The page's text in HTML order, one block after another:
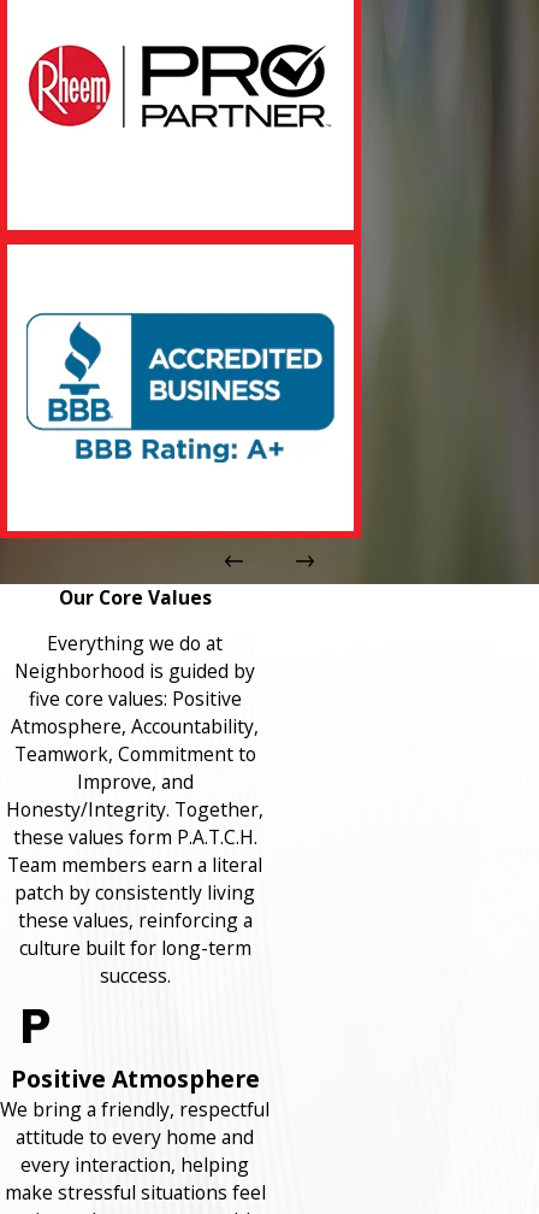
Our Core Values
Everything we do at
Neighborhood is guided by
five core values: Positive
Atmosphere, Accountability,
Teamwork, Commitment to
Improve, and
Honesty/Integrity. Together,
these values form P.A.T.C.H.
Team members earn a literal
patch by consistently living
these values, reinforcing a
culture built for long-term
success.
Positive Atmosphere
We bring a friendly, respectful
attitude to every home and
every interaction, helping
make stressful situations feel